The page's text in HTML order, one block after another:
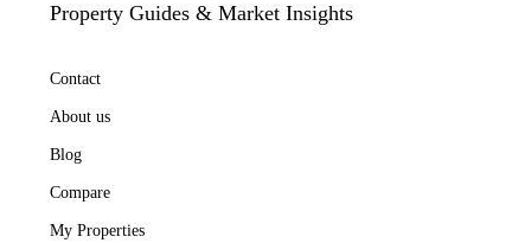
Property Guides & Market Insights
Contact
About us
Blog
Compare
My Properties